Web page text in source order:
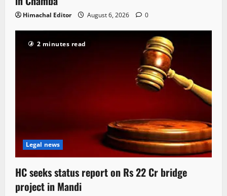
Himachal Editor August 6, 2026 0
2 minutes read
Legal news
HC seeks status report on Rs 22 Cr bridge
project in Mandi